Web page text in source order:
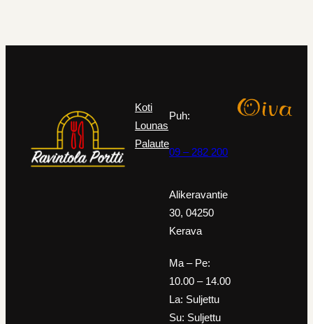
Koti
Lounas
Palaute
Puh:
09 – 282 200
Alikeravantie
30, 04250
Kerava
Ma – Pe:
10.00 – 14.00
La: Suljettu
Su: Suljettu